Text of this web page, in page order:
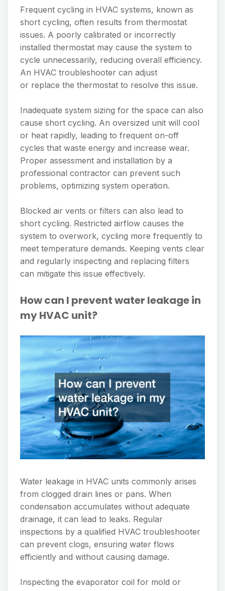
Frequent cycling in HVAC systems, known as
short cycling, often results from thermostat
issues. A poorly calibrated or incorrectly
installed thermostat may cause the system to
cycle unnecessarily, reducing overall efficiency.
An HVAC troubleshooter can adjust
or replace the thermostat to resolve this issue.
Inadequate system sizing for the space can also
cause short cycling. An oversized unit will cool
or heat rapidly, leading to frequent on-off
cycles that waste energy and increase wear.
Proper assessment and installation by a
professional contractor can prevent such
problems, optimizing system operation.
Blocked air vents or filters can also lead to
short cycling. Restricted airflow causes the
system to overwork, cycling more frequently to
meet temperature demands. Keeping vents clear
and regularly inspecting and replacing filters
can mitigate this issue effectively.
How can I prevent water leakage in
my HVAC unit?
Water leakage in HVAC units commonly arises
from clogged drain lines or pans. When
condensation accumulates without adequate
drainage, it can lead to leaks. Regular
inspections by a qualified HVAC troubleshooter
can prevent clogs, ensuring water flows
efficiently and without causing damage.
Inspecting the evaporator coil for mold or